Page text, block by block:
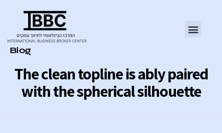
The clean topline is ably paired
with the spherical silhouette
Category
Blog